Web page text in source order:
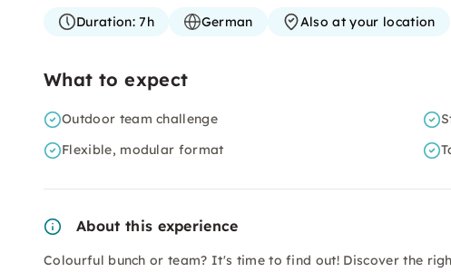
Duration:7h German Also at your location
What to expect
Outdoor team challenge
Flexible, modular format
About this experience
Colourful bunch or team? It's time to find out! Discover the